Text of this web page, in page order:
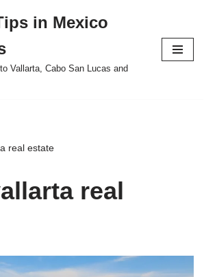
in Mexico
Vallarta, Cabo San Lucas and
real estate
real